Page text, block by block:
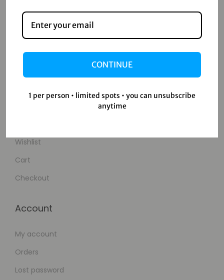
Home
About Us
Shop
Wishlist
Cart
Checkout
Account
My account
Orders
Lost password
CONTINUE
1 per person • limited spots • you can unsubscribe
anytime